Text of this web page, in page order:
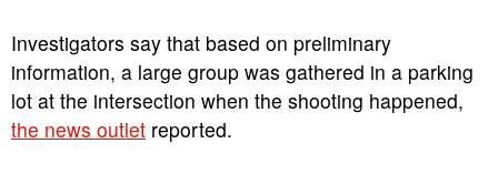
Investigators say that based on preliminary
information, a large group was gathered in a parking
lot at the intersection when the shooting happened,
the news outlet reported.